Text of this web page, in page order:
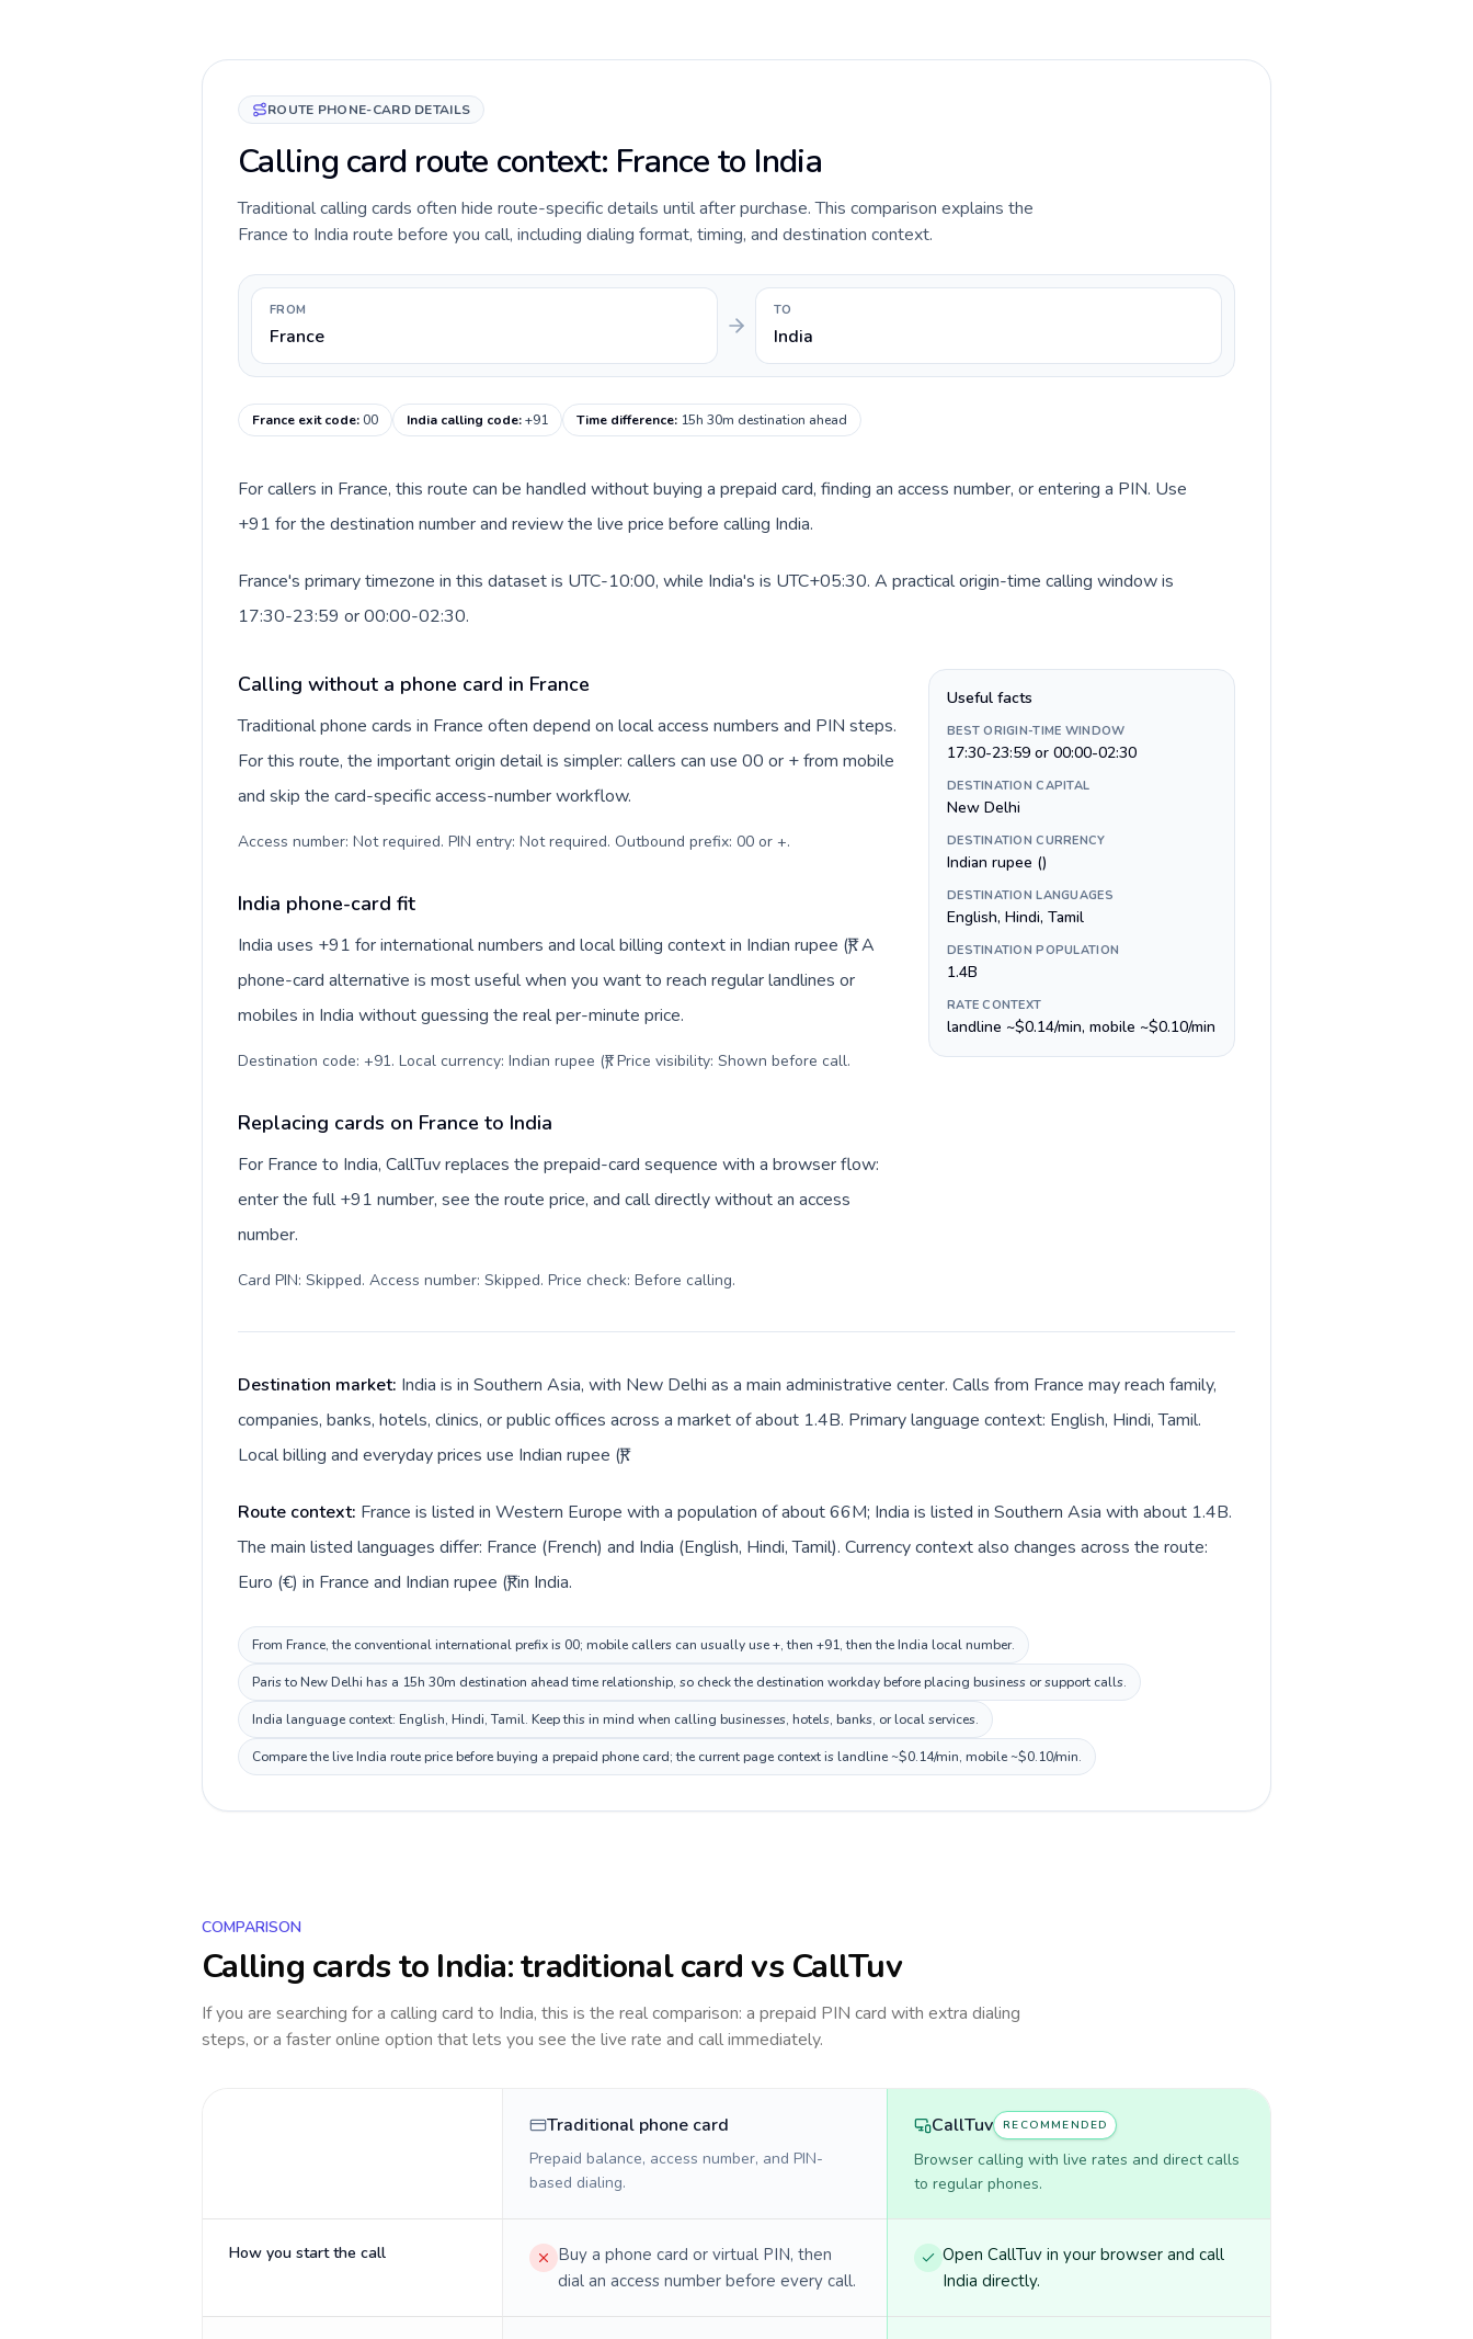
ROUTE PHONE-CARD DETAILS
Calling card route context: France to India
Traditional calling cards often hide route-specific details until after purchase. This comparison explains the
France to India route before you call, including dialing format, timing, and destination context.
FROM
France
TO
India
France exit code:00 India calling code:+91 Time difference: 15h 30m destination ahead
For callers in France, this route can be handled without buying a prepaid card, finding an access number, or entering a PIN. Use
+91 for the destination number and review the live price before calling India.
France's primary timezone in this dataset is UTC-10:00, while India's is UTC+05:30. A practical origin-time calling window is
17:30-23:59 or 00:00-02:30.
Calling without a phone card in France
Traditional phone cards in France often depend on local access numbers and PIN steps.
For this route, the important origin detail is simpler: callers can use 00 or + from mobile
and skip the card-specific access-number workflow.
Access number: Not required. PIN entry: Not required. Outbound prefix: 00 or +.
India phone-card fit
India uses +91 for international numbers and local billing context in Indian rupee (₹). A
phone-card alternative is most useful when you want to reach regular landlines or
mobiles in India without guessing the real per-minute price.
Destination code: +91. Local currency: Indian rupee (₹). Price visibility: Shown before call.
Replacing cards on France to India
For France to India, CallTuv replaces the prepaid-card sequence with a browser flow:
enter the full +91 number, see the route price, and call directly without an access
number.
Card PIN: Skipped. Access number: Skipped. Price check: Before calling.
Useful facts
BEST ORIGIN-TIME WINDOW
17:30-23:59 or 00:00-02:30
DESTINATION CAPITAL
New Delhi
DESTINATION CURRENCY
Indian rupee (₹)
DESTINATION LANGUAGES
English, Hindi, Tamil
DESTINATION POPULATION
1.4B
RATE CONTEXT
landline ~$0.14/min, mobile ~$0.10/min
Destination market: India is in Southern Asia, with New Delhi as a main administrative center. Calls from France may reach family,
companies, banks, hotels, clinics, or public offices across a market of about 1.4B. Primary language context: English, Hindi, Tamil.
Local billing and everyday prices use Indian rupee (₹).
Route context: France is listed in Western Europe with a population of about 66M; India is listed in Southern Asia with about 1.4B.
The main listed languages differ: France (French) and India (English, Hindi, Tamil). Currency context also changes across the route:
Euro (€) in France and Indian rupee (₹) in India.
From France, the conventional international prefix is 00; mobile callers can usually use +, then +91, then the India local number.
Paris to New Delhi has a 15h 30m destination ahead time relationship, so check the destination workday before placing business or support calls.
India language context: English, Hindi, Tamil. Keep this in mind when calling businesses, hotels, banks, or local services.
Compare the live India route price before buying a prepaid phone card; the current page context is landline ~$0.14/min, mobile ~$0.10/min.
COMPARISON
Calling cards to India: traditional card vs CallTuv
If you are searching for a calling card to India, this is the real comparison: a prepaid PIN card with extra dialing
steps, or a faster online option that lets you see the live rate and call immediately.
Traditional phone card
Prepaid balance, access number, and PIN-
based dialing.
CallTuv RECOMMENDED
Browser calling with live rates and direct calls
to regular phones.
How you start the call
Buy a phone card or virtual PIN, then
dial an access number before every call.
Open CallTuv in your browser and call
India directly.